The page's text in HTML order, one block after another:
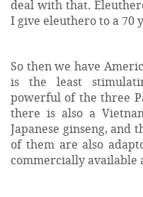
deal with that.
I give eleuthero to a 70
So then we have
is the least
powerful of the three
there is also a
Japanese ginseng, and
of them are also
commercially available